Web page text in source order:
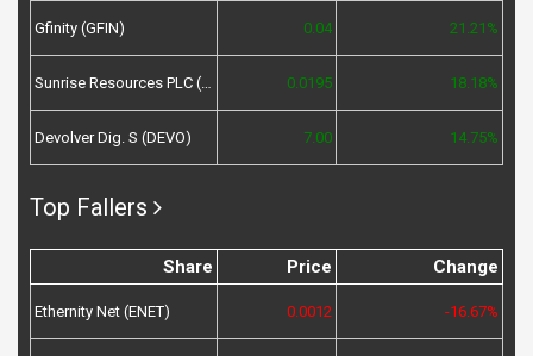
Gfinity (GFIN) 0.04 21.21%
Sunrise Resources PLC (SRES) 0.0195 18.18%
Devolver Dig. S (DEVO) 7.00 14.75%
Top Fallers
Share Price Change
Ethernity Net (ENET) 0.0012 -16.67%